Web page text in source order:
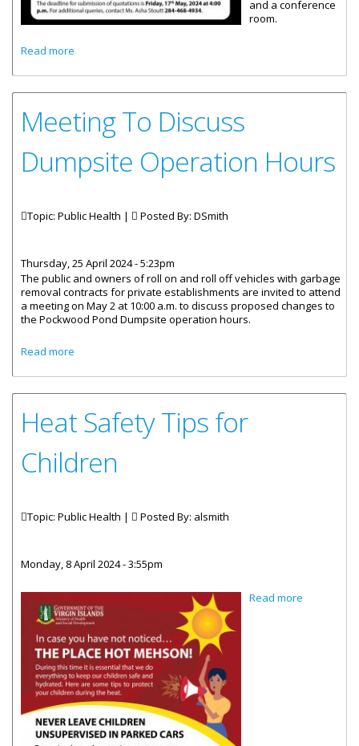
and a conference
room.
Read more
Meeting To Discuss
Dumpsite Operation Hours
Topic: Public Health | Posted By: DSmith
Thursday, 25 April 2024 - 5:23pm
The public and owners of roll on and roll off vehicles with garbage
removal contracts for private establishments are invited to attend
a meeting on May 2 at 10:00 a.m. to discuss proposed changes to
the Pockwood Pond Dumpsite operation hours.
Read more
Heat Safety Tips for
Children
Topic: Public Health | Posted By: alsmith
Monday, 8 April 2024 - 3:55pm
Read more